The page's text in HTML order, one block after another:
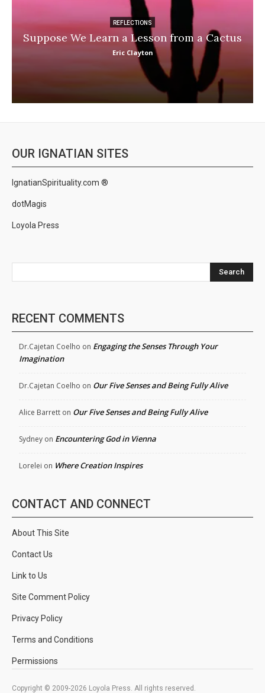
REFLECTIONS
Suppose We Learn a Lesson from a Cactus
Eric Clayton
OUR IGNATIAN SITES
IgnatianSpirituality.com ®
dotMagis
Loyola Press
Search
RECENT COMMENTS
Dr.Cajetan Coelho on Engaging the Senses Through Your
Imagination
Dr.Cajetan Coelho on Our Five Senses and Being Fully Alive
Alice Barrett on Our Five Senses and Being Fully Alive
Sydney on Encountering God in Vienna
Lorelei on Where Creation Inspires
CONTACT AND CONNECT
About This Site
Contact Us
Link to Us
Site Comment Policy
Privacy Policy
Terms and Conditions
Permissions
Copyright © 2009-2026 Loyola Press. All rights reserved.